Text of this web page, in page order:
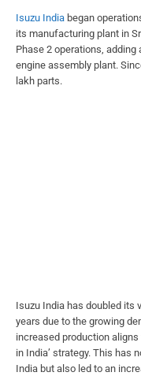
Isuzu India began
its manufacturing plant in
Phase 2 operations,
engine assembly plant.
lakh parts.
Isuzu India has doubled its
years due to the growing
increased production
in India’ strategy. This has
India but also led to an